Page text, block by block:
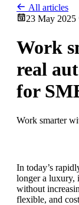
All articles
23 May 2025
Work
real
for
Work smarter
In today’s
longer a luxury,
without
flexible, and